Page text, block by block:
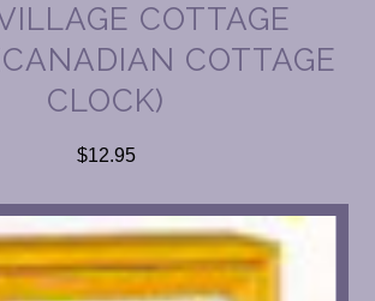
COTTAGE
COTTAGE
CLOCK)
$12.95